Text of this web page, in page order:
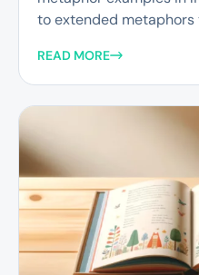
to extended metaphors
READ MORE